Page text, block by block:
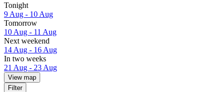
Tonight
9 Aug - 10 Aug
Tomorrow
10 Aug - 11 Aug
Next weekend
14 Aug - 16 Aug
In two weeks
21 Aug - 23 Aug
View map
Filter